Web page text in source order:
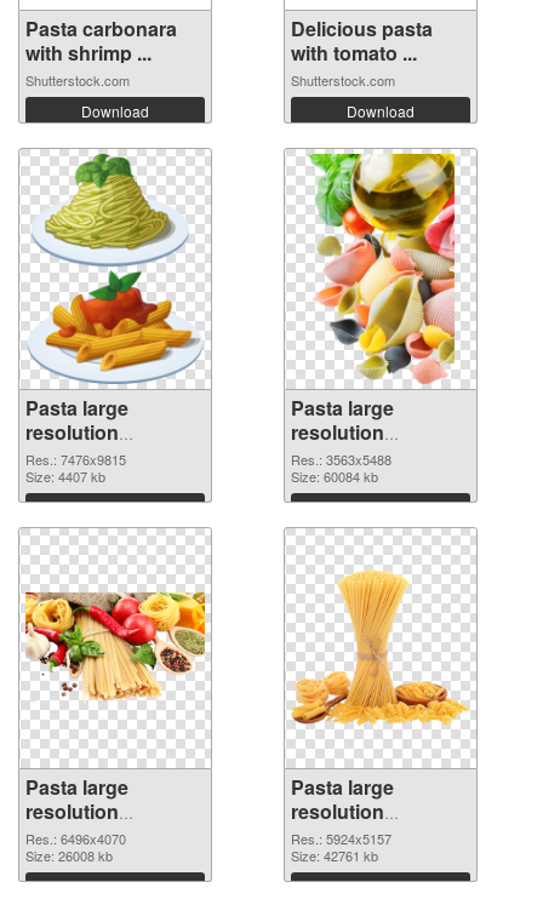
Pasta carbonara
with shrimp ...
Shutterstock.com
Download
Delicious pasta
with tomato ...
Shutterstock.com
Download
Pasta large
resolution
7476x9815 PNG
picture
Res.: 7476x9815
Size: 4407 kb
Download
Pasta large
resolution
3563x5488 PNG
cutout
Res.: 3563x5488
Size: 60084 kb
Download
Pasta large
resolution
6496x4070
transparent PNG
graphic
Res.: 6496x4070
Size: 26008 kb
Download
Pasta large
resolution
5924x5157 PNG
image
Res.: 5924x5157
Size: 42761 kb
Download